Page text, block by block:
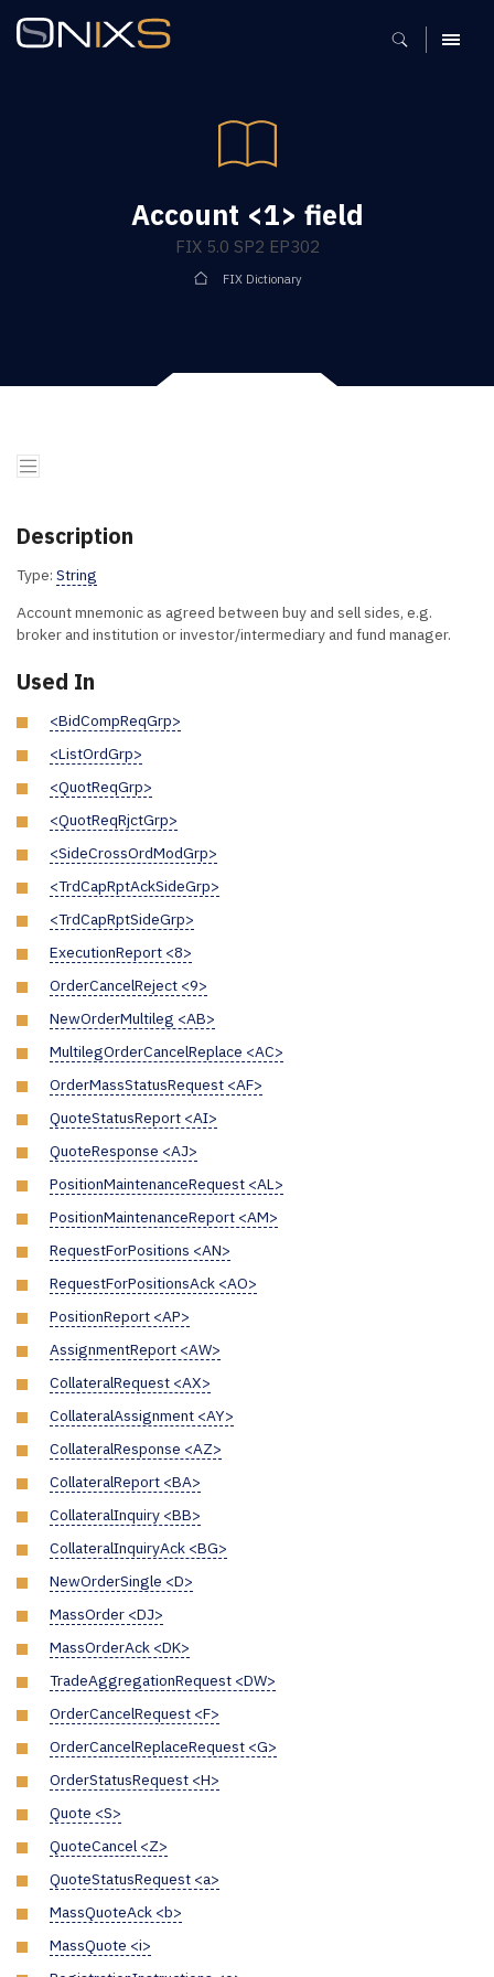
MENU
Account <1> field
FIX 5.0 SP2 EP302
FIX Dictionary
Description
Type: String
Account mnemonic as agreed between buy and sell sides, e.g.
broker and institution or investor/intermediary and fund manager.
Used In
<BidCompReqGrp>
<ListOrdGrp>
<QuotReqGrp>
<QuotReqRjctGrp>
<SideCrossOrdModGrp>
<TrdCapRptAckSideGrp>
<TrdCapRptSideGrp>
ExecutionReport <8>
OrderCancelReject <9>
NewOrderMultileg <AB>
MultilegOrderCancelReplace <AC>
OrderMassStatusRequest <AF>
QuoteStatusReport <AI>
QuoteResponse <AJ>
PositionMaintenanceRequest <AL>
PositionMaintenanceReport <AM>
RequestForPositions <AN>
RequestForPositionsAck <AO>
PositionReport <AP>
AssignmentReport <AW>
CollateralRequest <AX>
CollateralAssignment <AY>
CollateralResponse <AZ>
CollateralReport <BA>
CollateralInquiry <BB>
CollateralInquiryAck <BG>
NewOrderSingle <D>
MassOrder <DJ>
MassOrderAck <DK>
TradeAggregationRequest <DW>
OrderCancelRequest <F>
OrderCancelReplaceRequest <G>
OrderStatusRequest <H>
Quote <S>
QuoteCancel <Z>
QuoteStatusRequest <a>
MassQuoteAck <b>
MassQuote <i>